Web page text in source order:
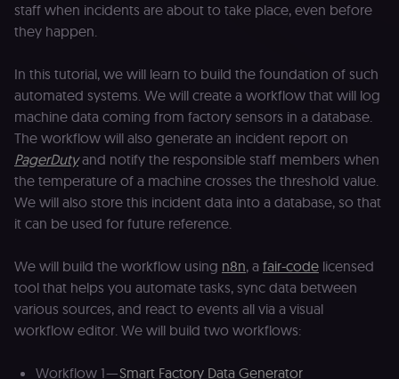
staff when incidents are about to take place, even before
they happen.
In this tutorial, we will learn to build the foundation of such
automated systems. We will create a workflow that will log
machine data coming from factory sensors in a database.
The workflow will also generate an incident report on
PagerDutyand notify the responsible staff members when
the temperature of a machine crosses the threshold value.
We will also store this incident data into a database, so that
it can be used for future reference.
We will build the workflow using n8n, a fair-code licensed
tool that helps you automate tasks, sync data between
various sources, and react to events all via a visual
workflow editor. We will build two workflows:
Workflow 1 —Smart Factory Data Generator